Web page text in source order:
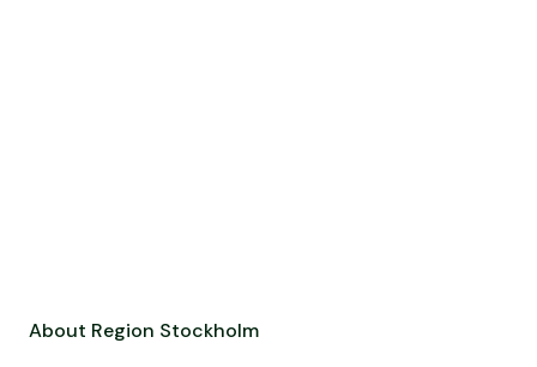
About Region Stockholm